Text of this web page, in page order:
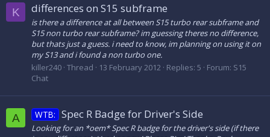
K differences on S15 subframe
is there a difference at all between S15 turbo rear subframe and
S15 non turbo rear subframe? im guessing theres no difference,
but thats just a guess. i need to know, im planning on using it on
my S13 and i found a non turbo one.
killer240 Thread 13 February 2012 Replies: 5 Forum: S15
Chat
A WTB: Spec R Badge for Driver's Side
Looking for an *oem* Spec R badge for the driver's side (if there